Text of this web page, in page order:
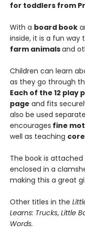
for toddlers from
With a board book
inside, it is a fun way
farm animalsand
Children can learn
as they go through
Each of the 12 play
page and fits
also be used
encourages fine
well as teaching
The book is attached
enclosed in a
making this a great
Other titles in the
Learns: Trucks, Little
Words.